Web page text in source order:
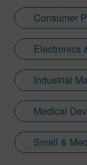
Consumer
Electronics
Industrial
Medical
Small &